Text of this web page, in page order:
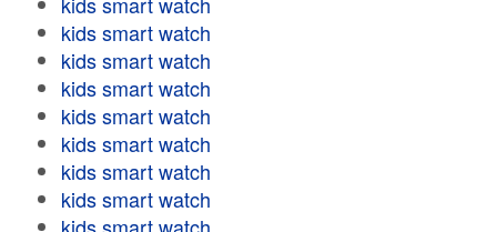
kids smart watch
kids smart watch
kids smart watch
kids smart watch
kids smart watch
kids smart watch
kids smart watch